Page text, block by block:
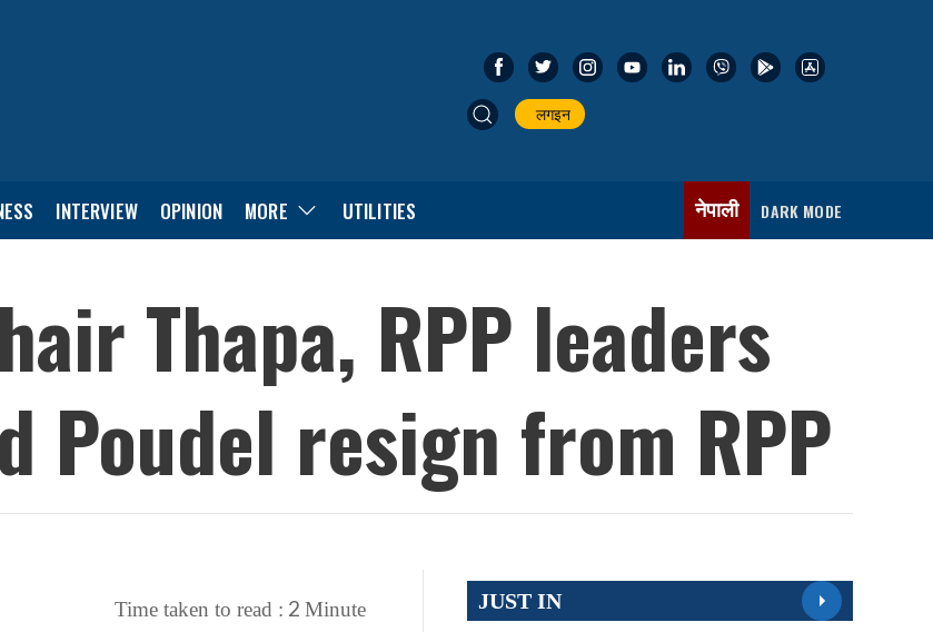
लगइन
INTERVIEW OPINION MORE UTILITIES नेपाली DARK MODE
Thapa, RPP leaders
Poudel resign from RPP
Time taken to read : 2 Minute JUST IN